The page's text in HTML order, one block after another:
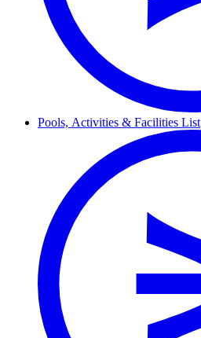
Pools, Activities & Facilities List